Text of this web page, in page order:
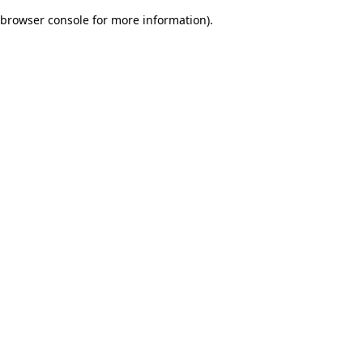
browser console for more information).